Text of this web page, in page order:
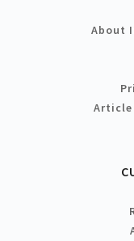
About
Article